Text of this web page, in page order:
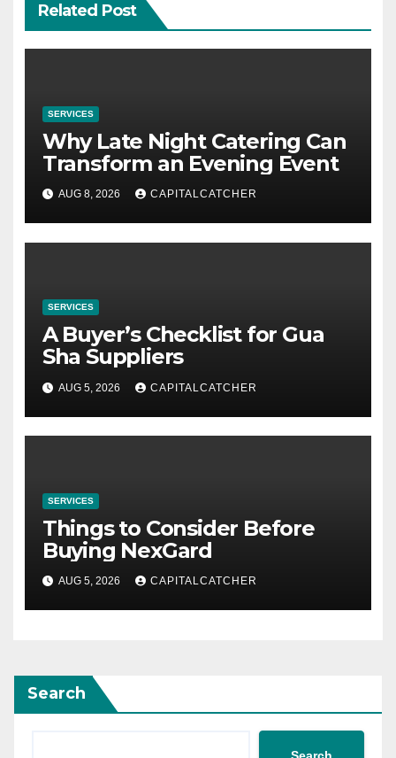
Related Post
SERVICES
Why Late Night Catering Can
Transform an Evening Event
AUG 8, 2026 CAPITALCATCHER
SERVICES
A Buyer’s Checklist for Gua
Sha Suppliers
AUG 5, 2026 CAPITALCATCHER
SERVICES
Things to Consider Before
Buying NexGard
AUG 5, 2026 CAPITALCATCHER
Search